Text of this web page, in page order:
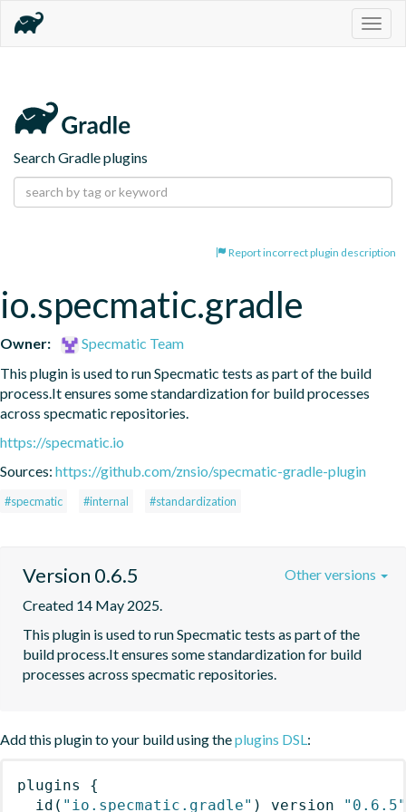
Search Gradle plugins
Report incorrect plugin description
io.specmatic.gradle
Owner:
Specmatic Team
This plugin is used to run Specmatic tests as part of the build
process.It ensures some standardization for build processes
across specmatic repositories.
https://specmatic.io
Sources: https://github.com/znsio/specmatic-gradle-plugin
#specmatic #internal #standardization
Version 0.6.5
Created 14 May 2025.
This plugin is used to run Specmatic tests as part of the
build process.It ensures some standardization for build
processes across specmatic repositories.
Other versions
Add this plugin to your build using theplugins DSL:
plugins
{
id ( "io.specmatic.gradle" ) version "0.6.5"